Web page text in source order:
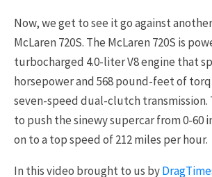
Now, we get to see it go against
McLaren 720S. The McLaren 720S is
turbocharged 4.0-liter V8 engine that
horsepower and 568 pound-feet of
seven-speed dual-clutch transmission.
to push the sinewy supercar from 0-60
on to a top speed of 212 miles per hour.
In this video brought to us by